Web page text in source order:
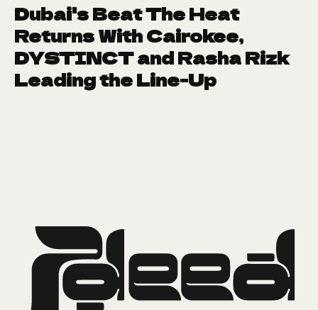
Dubai's Beat The Heat
Returns With Cairokee,
DYSTINCT and Rasha Rizk
Leading the Line-Up